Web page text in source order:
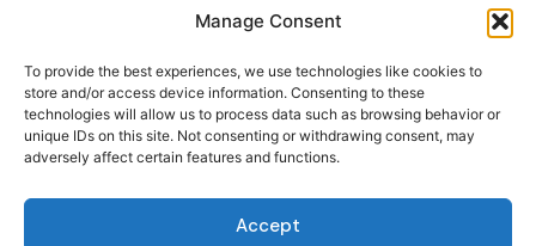
Manage Consent
To provide the best experiences, we use technologies like cookies to
store and/or access device information. Consenting to these
technologies will allow us to process data such as browsing behavior or
unique IDs on this site. Not consenting or withdrawing consent, may
adversely affect certain features and functions.
Accept